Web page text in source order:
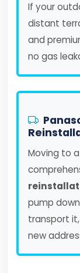
If your
distant
and
no gas
Moving to
pump
transport
new